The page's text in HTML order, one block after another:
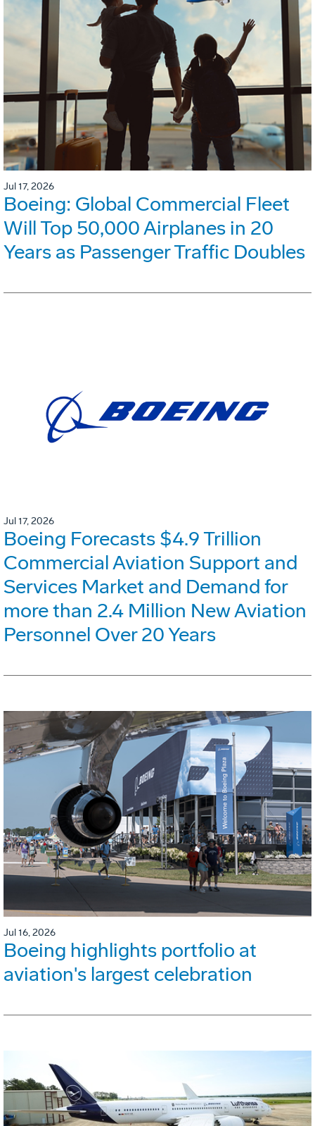
Jul 17, 2026
Boeing: Global Commercial Fleet
Will Top 50,000 Airplanes in 20
Years as Passenger Traffic Doubles
Jul 17, 2026
Boeing Forecasts $4.9 Trillion
Commercial Aviation Support and
Services Market and Demand for
more than 2.4 Million New Aviation
Personnel Over 20 Years
Jul 16, 2026
Boeing highlights portfolio at
aviation's largest celebration